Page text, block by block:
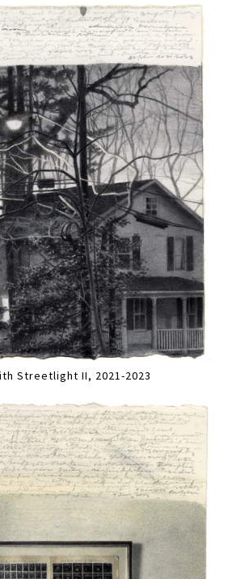
Streetlight II, 2021-2023